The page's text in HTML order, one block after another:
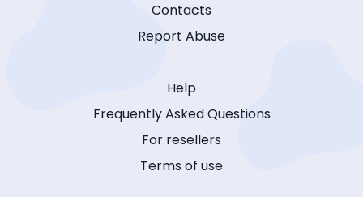
Contacts
Report Abuse
Help
Frequently Asked Questions
For resellers
Terms of use